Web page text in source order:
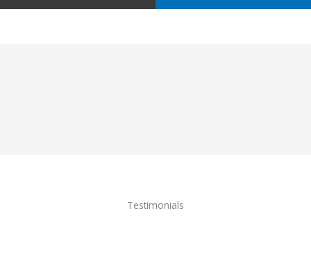
Testimonials